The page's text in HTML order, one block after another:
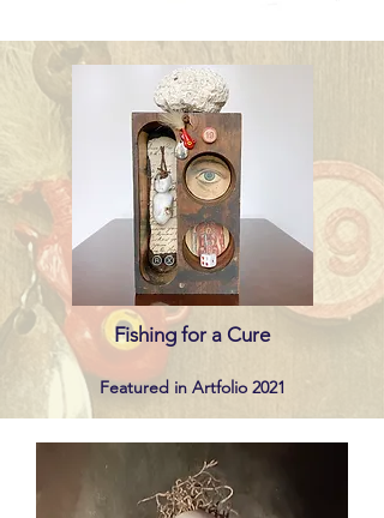
Fishing for a Cure
Featured in Artfolio 2021